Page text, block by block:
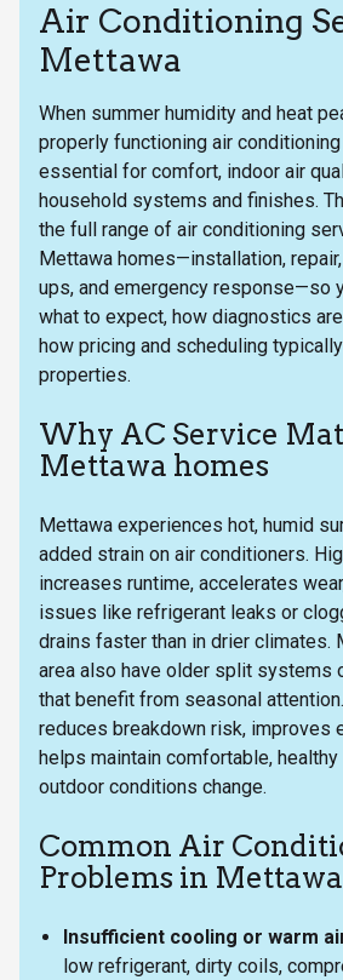
Air Conditioning
Mettawa
When summer humidity and heat
properly functioning air
essential for comfort, indoor air
household systems and finishes.
the full range of air conditioning
Mettawa homes—installation,
ups, and emergency response—so
what to expect, how diagnostics
how pricing and scheduling
properties.
Why AC Service
Mettawa homes
Mettawa experiences hot, humid
added strain on air conditioners.
increases runtime, accelerates
issues like refrigerant leaks or
drains faster than in drier climates.
area also have older split systems
that benefit from seasonal
reduces breakdown risk, improves
helps maintain comfortable, healthy
outdoor conditions change.
Common Air
Problems in Mettawa
Insufficient cooling or warm
low refrigerant, dirty coils,